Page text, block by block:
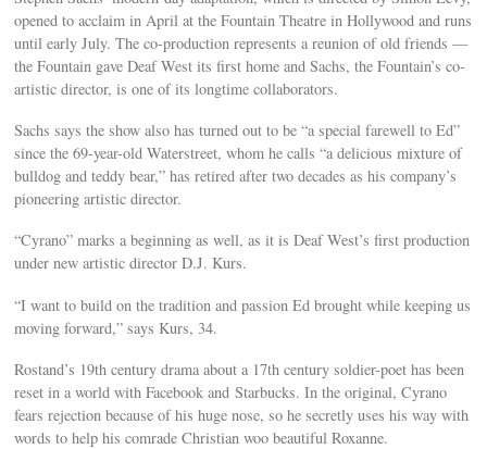
opened to acclaim in April at the Fountain Theatre in Hollywood and runs
until early July. The co-production represents a reunion of old friends —
the Fountain gave Deaf West its first home and Sachs, the Fountain’s co-
artistic director, is one of its longtime collaborators.
Sachs says the show also has turned out to be “a special farewell to Ed”
since the 69-year-old Waterstreet, whom he calls “a delicious mixture of
bulldog and teddy bear,” has retired after two decades as his company’s
pioneering artistic director.
“Cyrano” marks a beginning as well, as it is Deaf West’s first production
under new artistic director D.J. Kurs.
“I want to build on the tradition and passion Ed brought while keeping us
moving forward,” says Kurs, 34.
Rostand’s 19th century drama about a 17th century soldier-poet has been
reset in a world with Facebook and Starbucks. In the original, Cyrano
fears rejection because of his huge nose, so he secretly uses his way with
words to help his comrade Christian woo beautiful Roxanne.